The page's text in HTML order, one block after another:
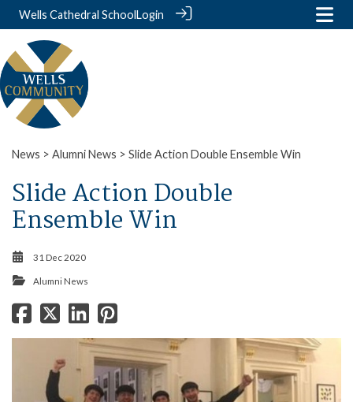
Wells Cathedral SchoolLogin
News > Alumni News > Slide Action Double Ensemble Win
Slide Action Double
Ensemble Win
31 Dec 2020
Alumni News